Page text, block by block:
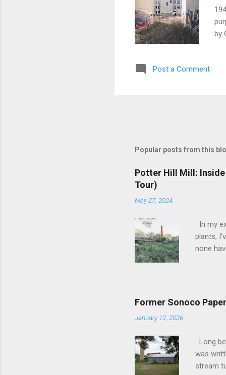
by
Post a Comment
Popular posts from this
Potter Hill Mill:
Tour)
May 27, 2024
In my
plants,
none
as
slowly
upon
hub of...
Former Sonoco Paper
January 12, 2026
Long
was
stream